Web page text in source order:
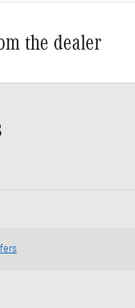
the dealer